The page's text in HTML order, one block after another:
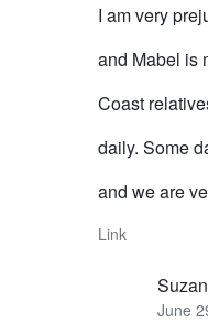
I am very
and Mabel is
Coast
daily. Some
and we are
Link
June